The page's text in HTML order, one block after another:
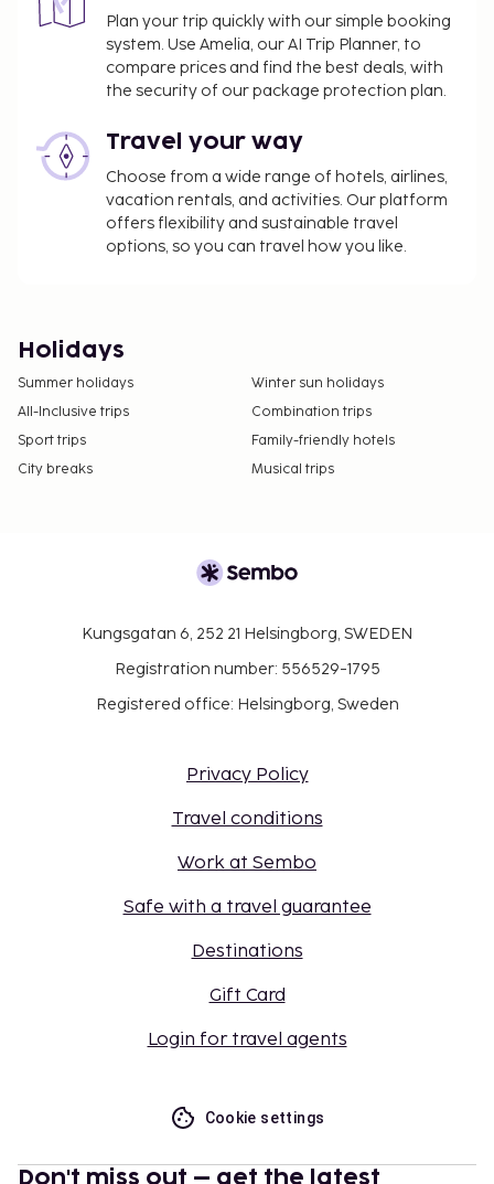
Plan your trip quickly with our simple booking
system. Use Amelia, our AI Trip Planner, to
compare prices and find the best deals, with
the security of our package protection plan.
Travel your way
Choose from a wide range of hotels, airlines,
vacation rentals, and activities. Our platform
offers flexibility and sustainable travel
options, so you can travel how you like.
Holidays
Summer holidays
Winter sun holidays
All-Inclusive trips
Combination trips
Sport trips
Family-friendly hotels
City breaks
Musical trips
Kungsgatan 6, 252 21 Helsingborg, SWEDEN
Registration number: 556529-1795
Registered office: Helsingborg, Sweden
Privacy Policy
Travel conditions
Work at Sembo
Safe with a travel guarantee
Destinations
Gift Card
Login for travel agents
Cookie settings
Don't miss out – get the latest